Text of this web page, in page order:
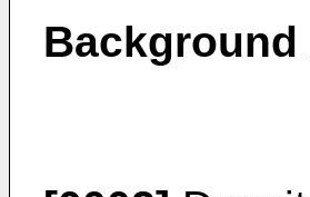
Background